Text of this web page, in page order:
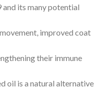
and its many potential
improved coat
their immune
oil is a natural alternative